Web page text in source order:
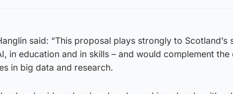
said: “This proposal plays strongly to Scotland’s
in education and in skills – and would complement the
in big data and research.